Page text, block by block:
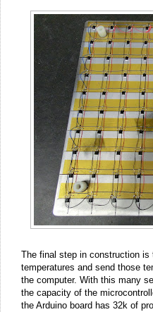
The final step in construction is
temperatures and send those
the computer. With this many
the capacity of the
the Arduino board has 32k of